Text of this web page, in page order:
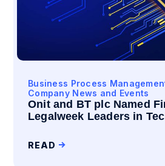
Business Process
Company News and Events
Onit and BT plc Named
Legalweek Leaders in
READ